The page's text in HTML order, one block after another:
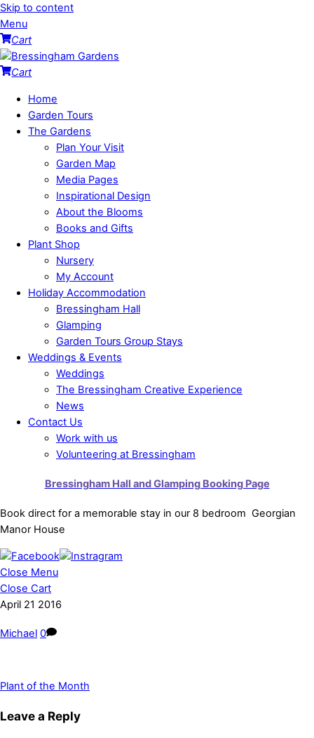
Skip to content
Menu
Cart
Cart
Home
Garden Tours
The Gardens
Plan Your Visit
Garden Map
Media Pages
Inspirational Design
About the Blooms
Books and Gifts
Plant Shop
Nursery
My Account
Holiday Accommodation
Bressingham Hall
Glamping
Garden Tours Group Stays
Weddings & Events
Weddings
The Bressingham Creative Experience
News
Contact Us
Work with us
Volunteering at Bressingham
Bressingham Hall and Glamping Booking Page
Book direct for a memorable stay in our 8 bedroom Georgian
Manor House
Close Menu
Close Cart
April 21 2016
Michael 0
Plant of the Month
Leave a Reply